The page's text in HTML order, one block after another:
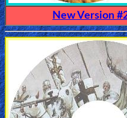
Islam
Other
Other
Languages
New Version